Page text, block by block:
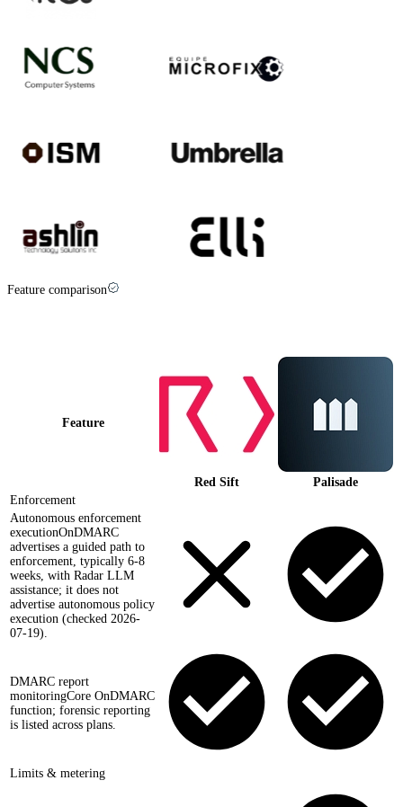
Feature comparison
Feature
Red Sift
Palisade
Enforcement
Autonomous enforcement
executionOnDMARC
advertises a guided path to
enforcement, typically 6-8
weeks, with Radar LLM
assistance; it does not
advertise autonomous policy
execution (checked 2026-
07-19).
DMARC report
monitoringCore OnDMARC
function; forensic reporting
is listed across plans.
Limits & metering